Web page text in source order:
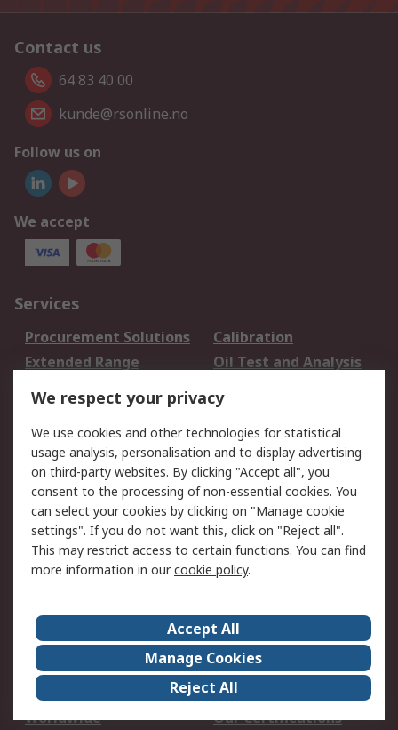
Contact us
64 83 40 00
kunde@rsonline.no
Follow us on
We accept
Services
Procurement Solutions
Calibration
Extended Range
Oil Test and Analysis
DesignSpark
Your Local Sales Team
Export Solutions
Support
Support
Return an item
Delivery
Track my order
Payment Options
Request an invoice
RS Account Benefits
Okdo
About Us
Terms and Conditions
Legal
Press center
Career
ESG
Worldwide
Our Certifications
We respect your privacy
We use cookies and other technologies for statistical
usage analysis, personalisation and to display advertising
on third-party websites. By clicking "Accept all", you
consent to the processing of non-essential cookies. You
can select your cookies by clicking on "Manage cookie
settings". If you do not want this, click on "Reject all".
This may restrict access to certain functions. You can find
more information in ourcookie policy.
Accept All
Manage Cookies
Reject All